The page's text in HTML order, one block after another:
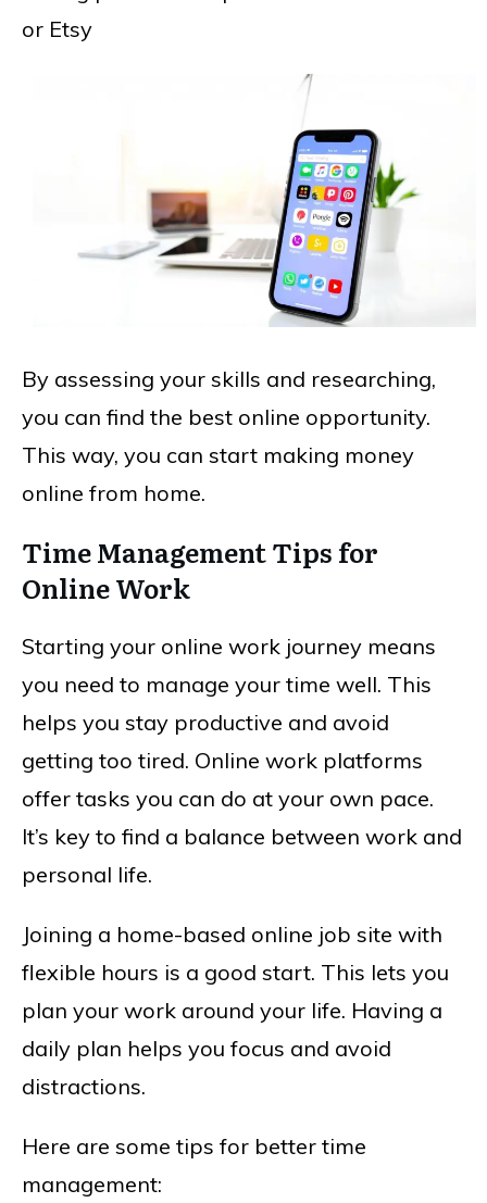
or Etsy
By assessing your skills and researching,
you can find the best online opportunity.
This way, you can start making money
online from home.
Time Management Tips for
Online Work
Starting your online work journey means
you need to manage your time well. This
helps you stay productive and avoid
getting too tired. Online work platforms
offer tasks you can do at your own pace.
It’s key to find a balance between work and
personal life.
Joining a home-based online job site with
flexible hours is a good start. This lets you
plan your work around your life. Having a
daily plan helps you focus and avoid
distractions.
Here are some tips for better time
management: